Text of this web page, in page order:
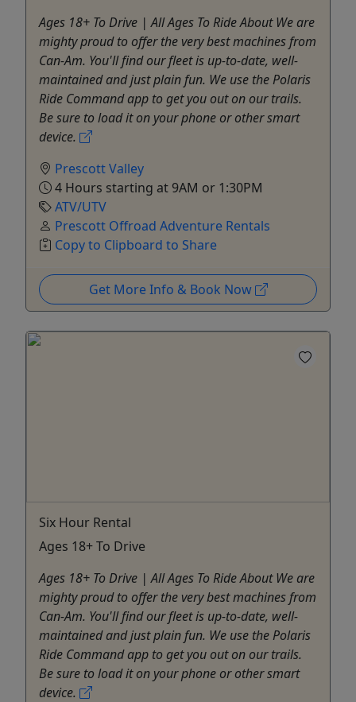
Ages 18+ To Drive | All Ages To Ride About We are
mighty proud to offer the very best machines from
Can-Am. You'll find our fleet is up-to-date, well-
maintained and just plain fun. We use the Polaris
Ride Command app to get you out on our trails.
Be sure to load it on your phone or other smart
device.
Prescott Valley
4 Hours starting at 9AM or 1:30PM
ATV/UTV
Prescott Offroad Adventure Rentals
Copy to Clipboard to Share
Get More Info & Book Now
Six Hour Rental
Ages 18+ To Drive
Ages 18+ To Drive | All Ages To Ride About We are
mighty proud to offer the very best machines from
Can-Am. You'll find our fleet is up-to-date, well-
maintained and just plain fun. We use the Polaris
Ride Command app to get you out on our trails.
Be sure to load it on your phone or other smart
device.